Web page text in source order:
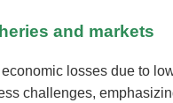
and markets
losses due to
challenges,